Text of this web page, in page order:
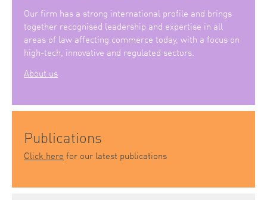
Our firm has a strong international profile and brings
together recognised leadership and expertise in all
areas of law affecting commerce today, with a focus on
high-tech, innovative and regulated sectors.
About us
Publications
Click here for our latest publications